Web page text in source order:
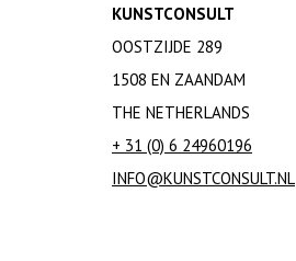
KUNSTCONSULT
OOSTZIJDE 289
1508 EN ZAANDAM
THE NETHERLANDS
+ 31 (0) 6 24960196
INFO@KUNSTCONSULT.NL